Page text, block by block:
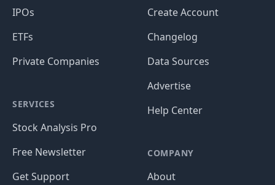
IPOs
ETFs
Private Companies
SERVICES
Stock Analysis Pro
Free Newsletter
Get Support
Create Account
Changelog
Data Sources
Advertise
Help Center
COMPANY
About